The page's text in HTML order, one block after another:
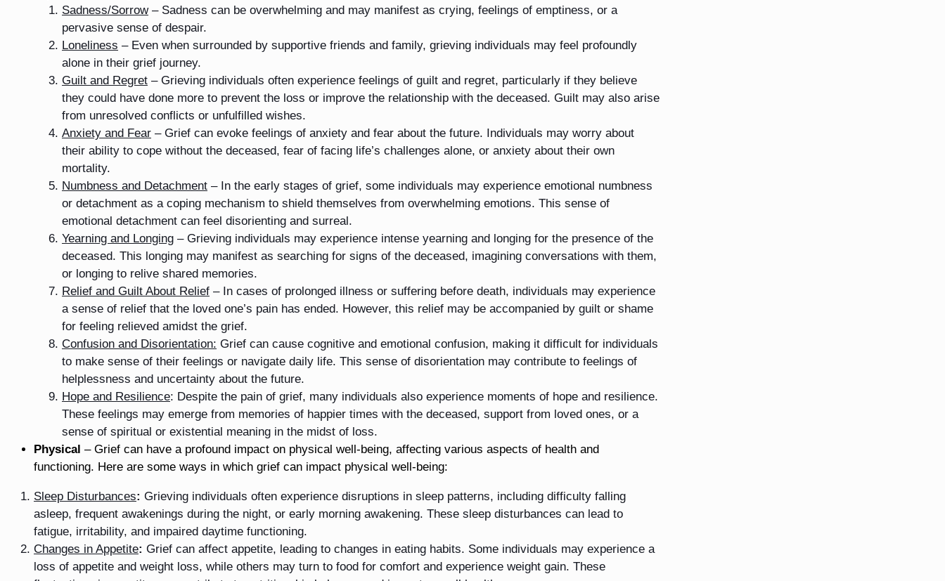
Sadness/Sorrow– Sadness can be overwhelming and may manifest as crying, feelings of emptiness, or a
pervasive sense of despair.
Loneliness – Even when surrounded by supportive friends and family, grieving individuals may feel profoundly
alone in their grief journey.
Guilt and Regret – Grieving individuals often experience feelings of guilt and regret, particularly if they believe
they could have done more to prevent the loss or improve the relationship with the deceased. Guilt may also arise
from unresolved conflicts or unfulfilled wishes.
Anxiety and Fear – Grief can evoke feelings of anxiety and fear about the future. Individuals may worry about
their ability to cope without the deceased, fear of facing life’s challenges alone, or anxiety about their own
mortality.
Numbness and Detachment – In the early stages of grief, some individuals may experience emotional numbness
or detachment as a coping mechanism to shield themselves from overwhelming emotions. This sense of
emotional detachment can feel disorienting and surreal.
Yearning and Longing – Grieving individuals may experience intense yearning and longing for the presence of the
deceased. This longing may manifest as searching for signs of the deceased, imagining conversations with them,
or longing to relive shared memories.
Relief and Guilt About Relief – In cases of prolonged illness or suffering before death, individuals may experience
a sense of relief that the loved one’s pain has ended. However, this relief may be accompanied by guilt or shame
for feeling relieved amidst the grief.
Confusion and Disorientation: Grief can cause cognitive and emotional confusion, making it difficult for individuals
to make sense of their feelings or navigate daily life. This sense of disorientation may contribute to feelings of
helplessness and uncertainty about the future.
Hope and Resilience: Despite the pain of grief, many individuals also experience moments of hope and resilience.
These feelings may emerge from memories of happier times with the deceased, support from loved ones, or a
sense of spiritual or existential meaning in the midst of loss.
Physical – Grief can have a profound impact on physical well-being, affecting various aspects of health and
functioning. Here are some ways in which grief can impact physical well-being:
Sleep Disturbances: Grieving individuals often experience disruptions in sleep patterns, including difficulty falling
asleep, frequent awakenings during the night, or early morning awakening. These sleep disturbances can lead to
fatigue, irritability, and impaired daytime functioning.
Changes in Appetite: Grief can affect appetite, leading to changes in eating habits. Some individuals may experience a
loss of appetite and weight loss, while others may turn to food for comfort and experience weight gain. These